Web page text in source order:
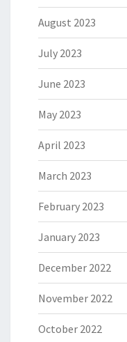
August 2023
July 2023
June 2023
May 2023
April 2023
March 2023
February 2023
January 2023
December 2022
November 2022
October 2022